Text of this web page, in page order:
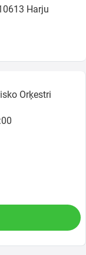
Harju
Orķestri